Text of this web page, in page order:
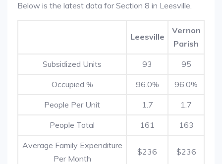
Below is the latest data for Section 8 in Leesville.
Leesville
Vernon
Parish
Subsidized Units 93 95
Occupied % 96.0% 96.0%
People Per Unit 1.7 1.7
People Total 161 163
Average Family Expenditure
Per Month
$236 $236